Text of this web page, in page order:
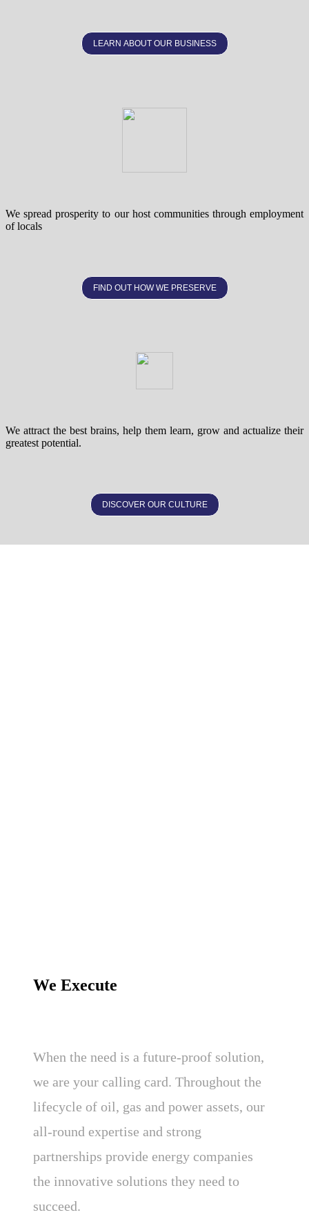
LEARN ABOUT OUR BUSINESS
We spread prosperity to our host communities through employment
of locals
FIND OUT HOW WE PRESERVE
We attract the best brains, help them learn, grow and actualize their
greatest potential.
DISCOVER OUR CULTURE
We Execute
When the need is a future-proof solution,
we are your calling card. Throughout the
lifecycle of oil, gas and power assets, our
all-round expertise and strong
partnerships provide energy companies
the innovative solutions they need to
succeed.